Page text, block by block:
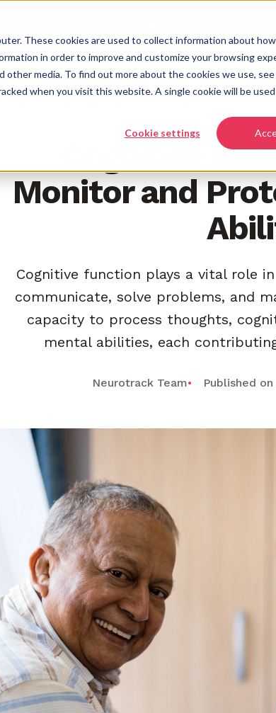
These cookies are used to collect information about
in order to improve and customize your browsing
media. To find out more about the cookies we use, see
when you visit this website. A single cookie will be
Cookie settings
COGNITIVE
Cognitive
Monitor and
Cognitive function plays a vital role
communicate, solve problems, and
capacity to process thoughts,
mental abilities, each
Neurotrack Team Published on